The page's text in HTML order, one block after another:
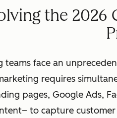
the 2026
teams face an
requires
pages, Google Ads,
to capture